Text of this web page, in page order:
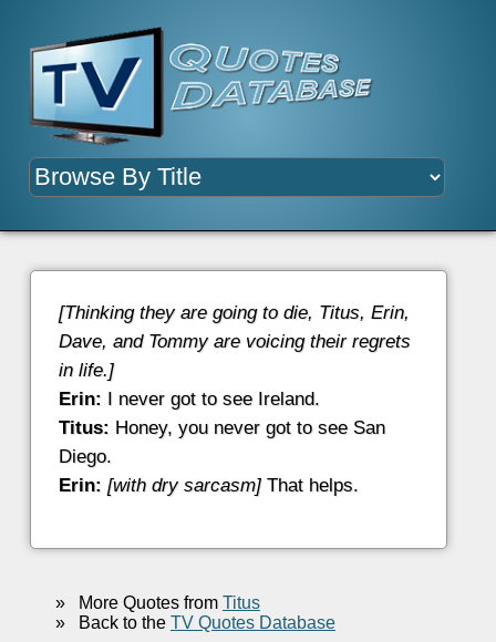
[Thinking they are going to die, Titus, Erin,
Dave, and Tommy are voicing their regrets
in life.]
Erin: I never got to see Ireland.
Titus: Honey, you never got to see San
Diego.
Erin: [with dry sarcasm]That helps.
»More Quotes from Titus
»Back to the TV Quotes Database